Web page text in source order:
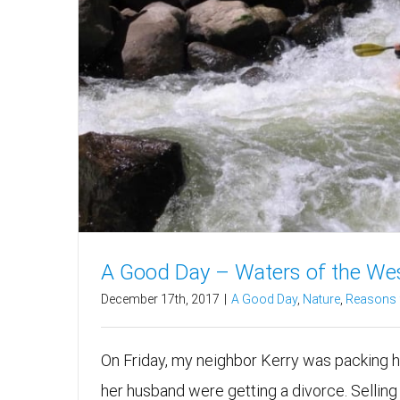
A Good Day – Waters of the
December 17th, 2017 A Good Day, Nature
On Friday, my neighbor Kerry was packing
her husband were getting a divorce.